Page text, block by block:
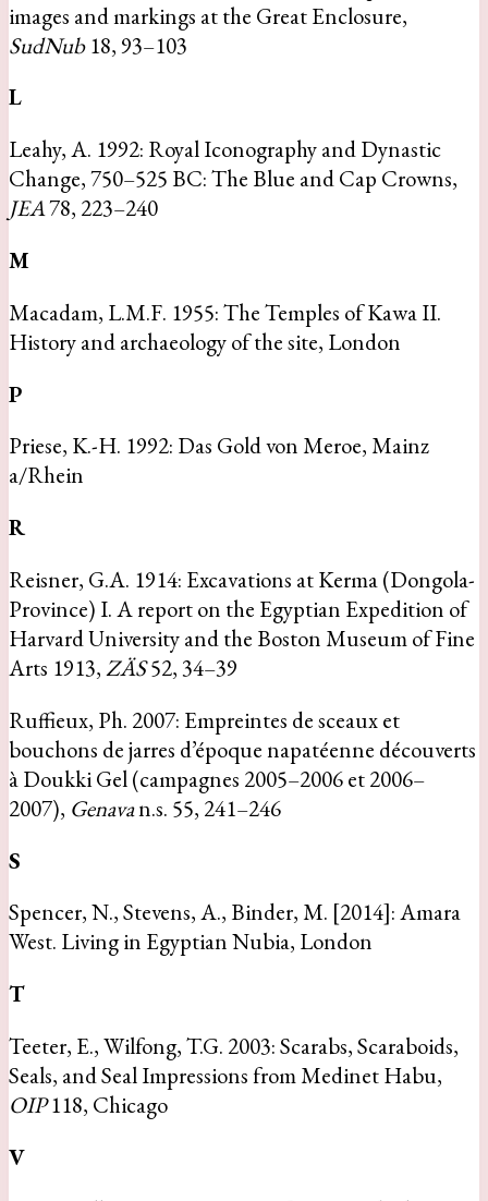
images and markings at the Great Enclosure,
SudNub18, 93–103
L
Leahy, A. 1992: Royal Iconography and Dynastic
Change, 750–525 BC: The Blue and Cap Crowns,
JEA78, 223–240
M
Macadam, L.M.F. 1955: The Temples of Kawa II.
History and archaeology of the site, London
P
Priese, K.-H. 1992: Das Gold von Meroe, Mainz
a/Rhein
R
Reisner, G.A. 1914: Excavations at Kerma (Dongola-
Province) I. A report on the Egyptian Expedition of
Harvard University and the Boston Museum of Fine
Arts 1913,ZÄS52, 34–39
Ruffieux, Ph. 2007: Empreintes de sceaux et
bouchons de jarres d’époque napatéenne découverts
à Doukki Gel (campagnes 2005–2006 et 2006–
2007), Genavan.s. 55, 241–246
S
Spencer, N., Stevens, A., Binder, M. [2014]: Amara
West. Living in Egyptian Nubia, London
T
Teeter, E., Wilfong, T.G. 2003: Scarabs, Scaraboids,
Seals, and Seal Impressions from Medinet Habu,
OIP118, Chicago
V